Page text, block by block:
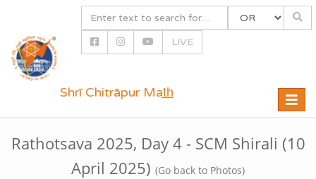
LIVE
Toggle
Shrī Chitrāpur Mat̲h̲
Rathotsava 2025, Day 4 - SCM Shirali (10
April 2025) (Go back to Photos)